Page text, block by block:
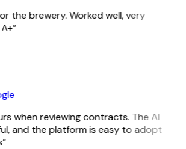
the brewery. Worked well, very
when reviewing contracts. The AI
and the platform is easy to adopt